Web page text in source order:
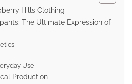
Hills Clothing
The Ultimate Expression of
Use
Production